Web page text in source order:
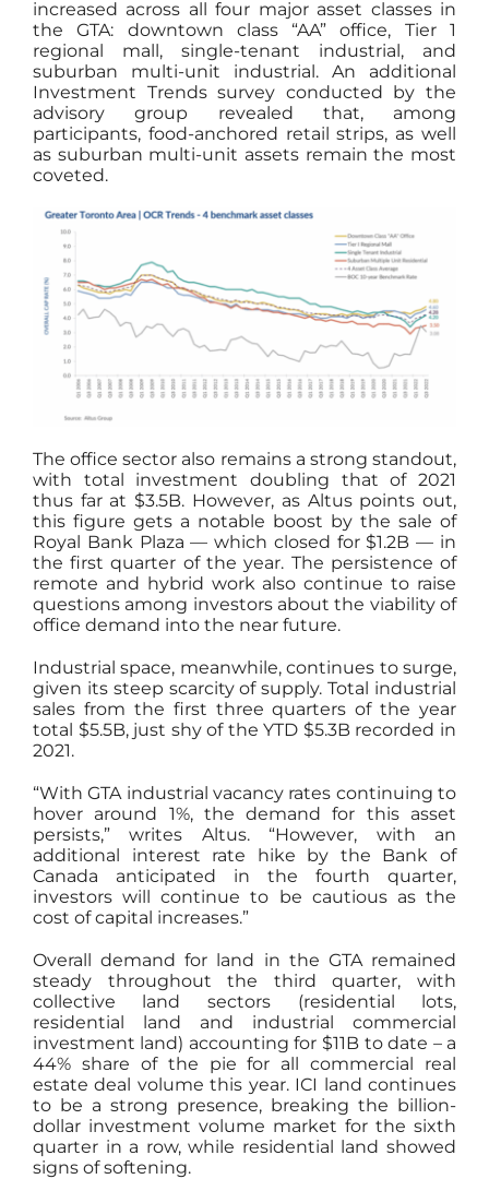
increased across all four major asset classes in
the GTA: downtown class “AA” office, Tier 1
regional mall, single-tenant industrial, and
suburban multi-unit industrial. An additional
Investment Trends survey conducted by the
advisory group revealed that, among
participants, food-anchored retail strips, as well
as suburban multi-unit assets remain the most
coveted.
The office sector also remains a strong standout,
with total investment doubling that of 2021
thus far at $3.5B. However, as Altus points out,
this figure gets a notable boost by the sale of
Royal Bank Plaza — which closed for $1.2B — in
the first quarter of the year. The persistence of
remote and hybrid work also continue to raise
questions among investors about the viability of
office demand into the near future.
Industrial space, meanwhile, continues to surge,
given its steep scarcity of supply. Total industrial
sales from the first three quarters of the year
total $5.5B, just shy of the YTD $5.3B recorded in
2021.
“With GTA industrial vacancy rates continuing to
hover around 1%, the demand for this asset
persists,” writes Altus. “However, with an
additional interest rate hike by the Bank of
Canada anticipated in the fourth quarter,
investors will continue to be cautious as the
cost of capital increases.”
Overall demand for land in the GTA remained
steady throughout the third quarter, with
collective land sectors (residential lots,
residential land and industrial commercial
investment land) accounting for $11B to date – a
44% share of the pie for all commercial real
estate deal volume this year. ICI land continues
to be a strong presence, breaking the billion-
dollar investment volume market for the sixth
quarter in a row, while residential land showed
signs of softening.